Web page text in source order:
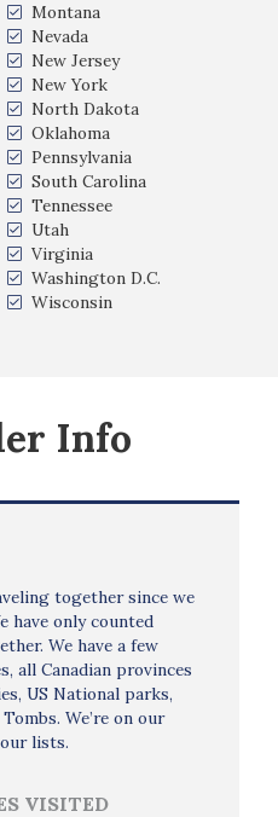
Montana
Nevada
New Jersey
New York
North Dakota
Oklahoma
Pennsylvania
South Carolina
Tennessee
Utah
Virginia
Washington D.C.
Wisconsin
Info
together since we
have only counted
We have a few
all Canadian provinces
US National parks,
We’re on our
lists.
VISITED